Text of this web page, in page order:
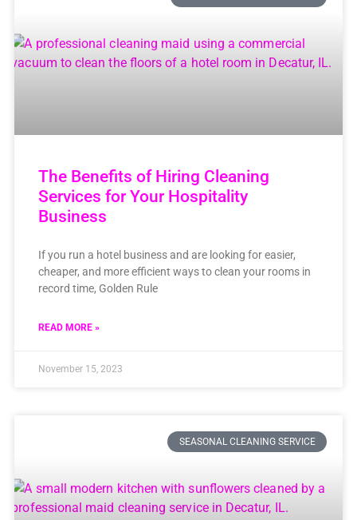
The Benefits of Hiring Cleaning
Services for Your Hospitality
Business
If you run a hotel business and are looking for easier,
cheaper, and more efficient ways to clean your rooms in
record time, Golden Rule
READ MORE »
November 15, 2023
SEASONAL CLEANING SERVICE